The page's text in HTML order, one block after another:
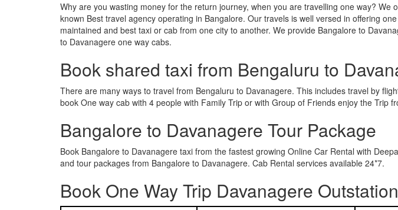
Why are you wasting money for the return journey, when you are travelling one way?
known Best travel agency operating in Bangalore. Our travels is well versed in offering
maintained and best taxi or cab from one city to another. We provide Bangalore to
to Davanagere one way cabs.
Book shared taxi from Bengaluru to
There are many ways to travel from Bengaluru to Davanagere. This includes travel by
book One way cab with 4 people with Family Trip or with Group of Friends enjoy the Trip
Bangalore to Davanagere Tour Package
Book Bangalore to Davanagere taxi from the fastest growing Online Car Rental with
and tour packages from Bangalore to Davanagere. Cab Rental services available 24*7.
Book One Way Trip Davanagere